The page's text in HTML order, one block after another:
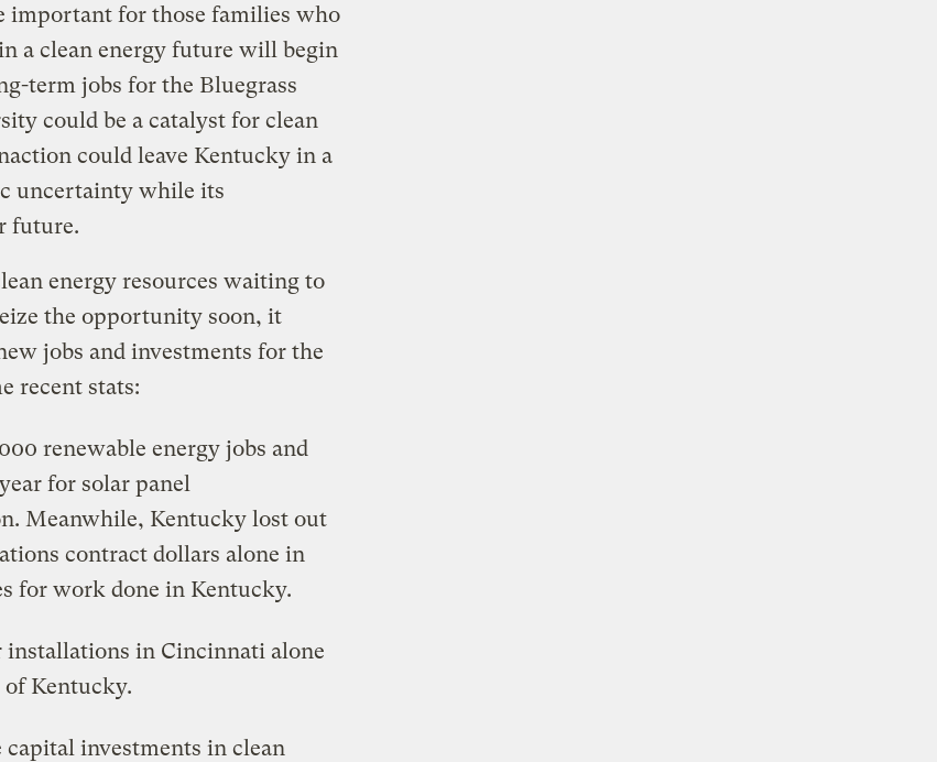
important for those families who
a clean energy future will begin
term jobs for the Bluegrass
could be a catalyst for clean
could leave Kentucky in a
uncertainty while its
future.
energy resources waiting to
the opportunity soon, it
jobs and investments for the
recent stats:
renewable energy jobs and
for solar panel
Meanwhile, Kentucky lost out
contract dollars alone in
for work done in Kentucky.
installations in Cincinnati alone
of Kentucky.
investments in clean